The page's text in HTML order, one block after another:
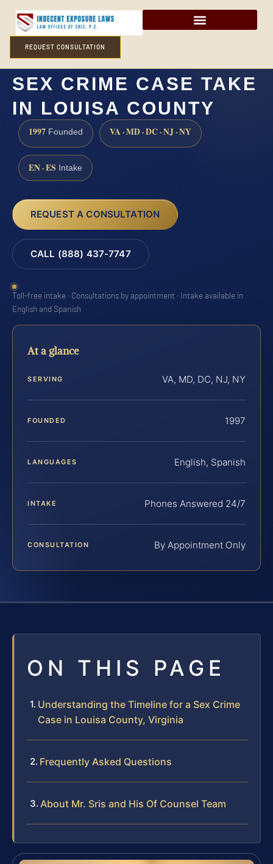
REQUEST CONSULTATION
HOW LONG DOES A
SEX CRIME CASE TAKE
IN LOUISA COUNTY
1997 Founded VA · MD · DC · NJ · NY
EN · ES Intake
REQUEST A CONSULTATION
CALL (888) 437-7747
Toll-free intake · Consultations by appointment · Intake available in
English and Spanish
At a glance
SERVING VA, MD, DC, NJ, NY
FOUNDED 1997
LANGUAGES English, Spanish
INTAKE Phones Answered 24/7
CONSULTATION By Appointment Only
ON THIS PAGE
Understanding the Timeline for a Sex Crime
Case in Louisa County, Virginia
Frequently Asked Questions
About Mr. Sris and His Of Counsel Team